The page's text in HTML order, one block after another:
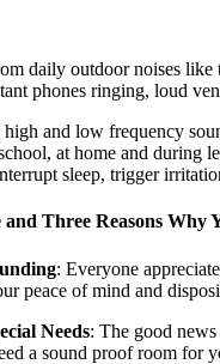
daily outdoor noises like
phones ringing, loud
and low frequency
at home and during
sleep, trigger
Three Reasons Why
: Everyone
peace of mind and
Needs: The good
a sound proof room for